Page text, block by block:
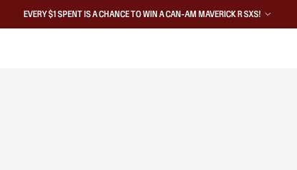
EVERY $1 SPENT IS A CHANCE TO WIN A CAN-AM MAVERICK R SXS!